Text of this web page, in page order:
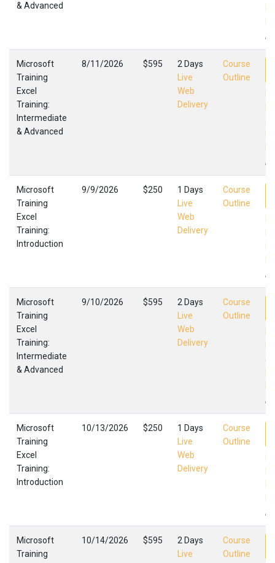
& Advanced
,
Microsoft
Training
Excel
Training:
Intermediate
& Advanced
8/11/2026 $595
2 Days
Live
Web
Delivery
Course
Outline
,
Microsoft
Training
Excel
Training:
Introduction
9/9/2026 $250
1 Days
Live
Web
Delivery
Course
Outline
,
Microsoft
Training
Excel
Training:
Intermediate
& Advanced
9/10/2026 $595
2 Days
Live
Web
Delivery
Course
Outline
,
Microsoft
Training
Excel
Training:
Introduction
10/13/2026 $250
1 Days
Live
Web
Delivery
Course
Outline
,
Microsoft
Training
10/14/2026 $595
2 Days
Live
Course
Outline